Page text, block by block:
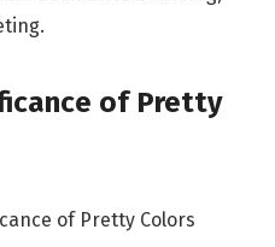
of Pretty